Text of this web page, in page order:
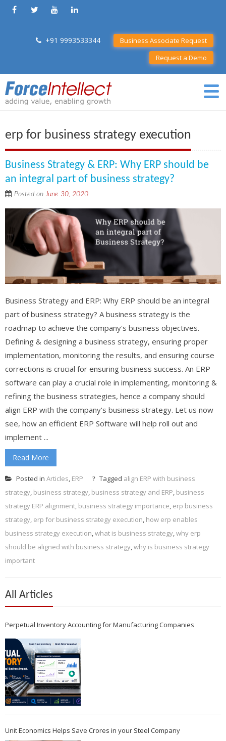
+91 9993533344
Business Associate Request
Request a Demo
erp for business strategy execution
Business Strategy & ERP: Why ERP should be
an integral part of business strategy?
Posted onJune 30, 2020
Business Strategy and ERP: Why ERP should be an integral
part of business strategy? A business strategy is the
roadmap to achieve the company's business objectives.
Defining & designing a business strategy, ensuring proper
implementation, monitoring the results, and ensuring course
corrections is crucial for ensuring business success. An ERP
software can play a crucial role in implementing, monitoring &
refining the business strategies, hence a company should
align ERP with the company's business strategy. Let us now
see, how an efficient ERP Software will help roll out and
implement ...
Read More
Posted in Articles, ERP Tagged align ERP with business
strategy, business strategy, business strategy and ERP, business
strategy ERP alignment, business strategy importance, erp business
strategy, erp for business strategy execution, how erp enables
business strategy execution,what is business strategy,why erp
should be aligned with business strategy,why is business strategy
important
All Articles
Perpetual Inventory Accounting for Manufacturing Companies
Unit Economics Helps Save Crores in your Steel Company